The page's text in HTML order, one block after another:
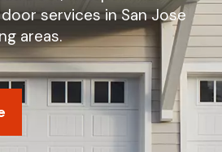
services in San Jose
areas.